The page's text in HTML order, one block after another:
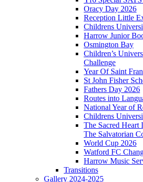
Oracy Day 2026
Reception Little
Childrens
Harrow Junior
Osmington Bay
Children’s
Challenge
Year Of Saint
St John Fisher
Fathers Day 2026
Routes into
National Year of
Childrens
The Sacred Heart
The Salvatorian
World Cup 2026
Watford FC
Harrow Music
Transitions
Gallery 2024-2025